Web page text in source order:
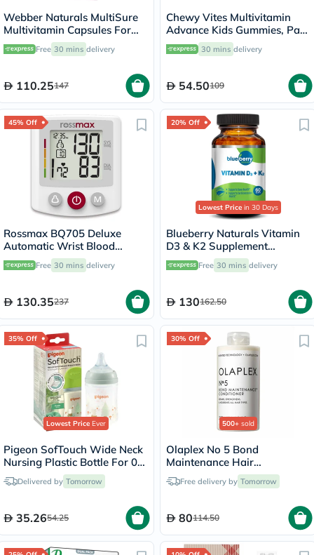
Webber Naturals MultiSure
Multivitamin Capsules For
Women, Pack of 60’s
Free 30 mins delivery
110.25147
Chewy Vites Multivitamin
Advance Kids Gummies, Pack
of 60's 30 mins delivery
54.50109
45% Off
Rossmax BQ705 Deluxe
Automatic Wrist Blood
Pressure Monitor
Free 30 mins delivery
130.35237
20% Off
Lowest Price in 30 Days
Blueberry Naturals Vitamin
D3 & K2 Supplement
Capsules, Pack of 60's
Free 30 mins delivery
130162.50
35% Off
Lowest PriceEver
Pigeon SofTouch Wide Neck
Nursing Plastic Bottle For 0+
Months Baby 160ml -
Decorated
Delivered by Tomorrow
35.2654.25
30% Off
500+ sold
Olaplex No 5 Bond
Maintenance Hair
Conditioner - 250ml
Free delivery by Tomorrow
80114.50